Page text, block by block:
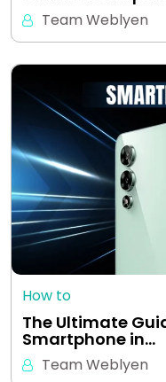
Team Weblyen
How to
The Ultimate
Smartphone in…
Team Weblyen